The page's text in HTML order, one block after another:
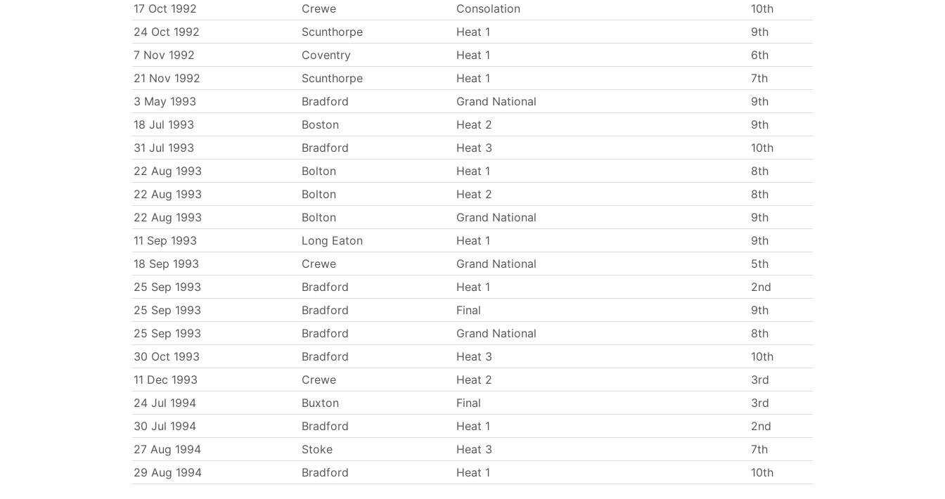
17 Oct 1992
Crewe Consolation
10th
24 Oct 1992
Scunthorpe Heat 1
9th
7 Nov 1992
Coventry Heat 1
6th
21 Nov 1992
Scunthorpe Heat 1
7th
3 May 1993
Bradford Grand National
9th
18 Jul 1993
Boston Heat 2
9th
31 Jul 1993
Bradford Heat 3
10th
22 Aug 1993
Bolton Heat 1
8th
22 Aug 1993
Bolton Heat 2
8th
22 Aug 1993
Bolton Grand National
9th
11 Sep 1993
Long Eaton Heat 1
9th
18 Sep 1993
Crewe Grand National
5th
25 Sep 1993
Bradford Heat 1
2nd
25 Sep 1993
Bradford Final
9th
25 Sep 1993
Bradford Grand National
8th
30 Oct 1993
Bradford Heat 3
10th
11 Dec 1993
Crewe Heat 2
3rd
24 Jul 1994
Buxton Final
3rd
30 Jul 1994
Bradford Heat 1
2nd
27 Aug 1994
Stoke Heat 3
7th
29 Aug 1994
Bradford Heat 1 10th